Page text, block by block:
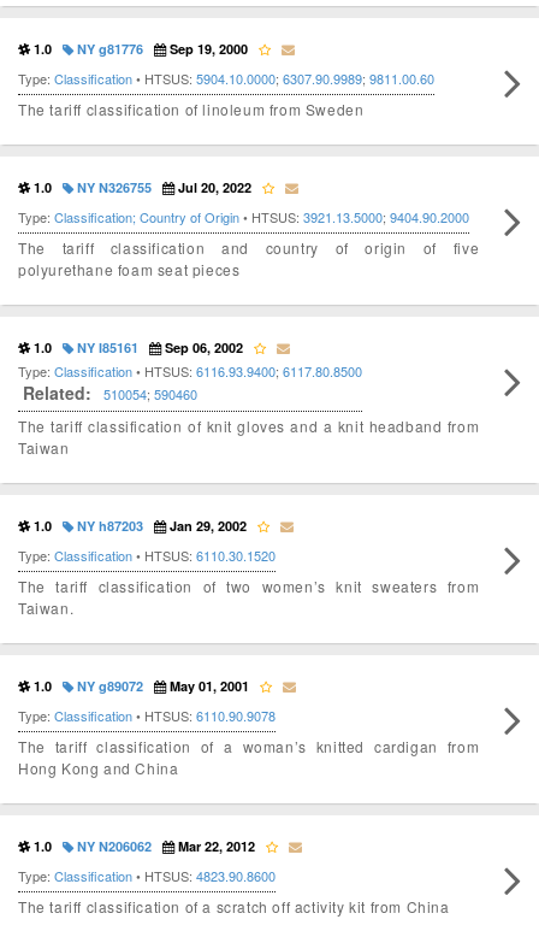
1.0 NY g81776 Sep 19, 2000
Type: Classification• HTSUS: 5904.10.0000; 6307.90.9989; 9811.00.60
The tariff classification of linoleum from Sweden
1.0 NY N326755 Jul 20, 2022
Type: Classification; Country of Origin• HTSUS: 3921.13.5000; 9404.90.2000
The tariff classification and country of origin of five
polyurethane foam seat pieces
1.0 NY I85161 Sep 06, 2002
Type: Classification• HTSUS: 6116.93.9400; 6117.80.8500
Related: 510054; 590460
The tariff classification of knit gloves and a knit headband from
Taiwan
1.0 NY h87203 Jan 29, 2002
Type: Classification• HTSUS: 6110.30.1520
The tariff classification of two women’s knit sweaters from
Taiwan.
1.0 NY g89072 May 01, 2001
Type: Classification• HTSUS: 6110.90.9078
The tariff classification of a woman’s knitted cardigan from
Hong Kong and China
1.0 NY N206062 Mar 22, 2012
Type: Classification• HTSUS: 4823.90.8600
The tariff classification of a scratch off activity kit from China